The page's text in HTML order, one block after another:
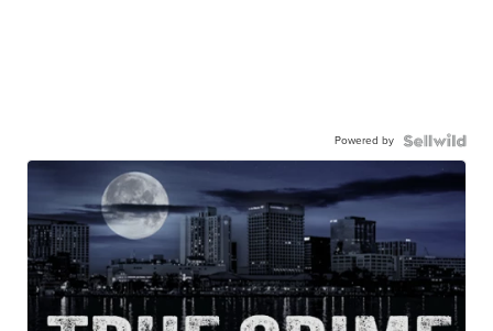
Powered by